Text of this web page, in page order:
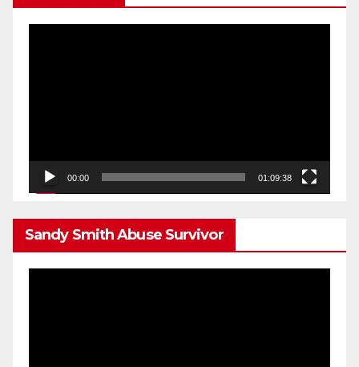
00:00 01:09:38
Sandy Smith Abuse Survivor